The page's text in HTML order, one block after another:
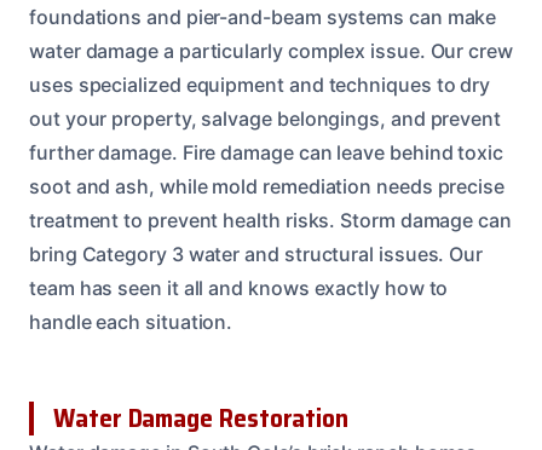
foundations and pier-and-beam systems can make
water damage a particularly complex issue. Our crew
uses specialized equipment and techniques to dry
out your property, salvage belongings, and prevent
further damage. Fire damage can leave behind toxic
soot and ash, while mold remediation needs precise
treatment to prevent health risks. Storm damage can
bring Category 3 water and structural issues. Our
team has seen it all and knows exactly how to
handle each situation.
Water Damage Restoration